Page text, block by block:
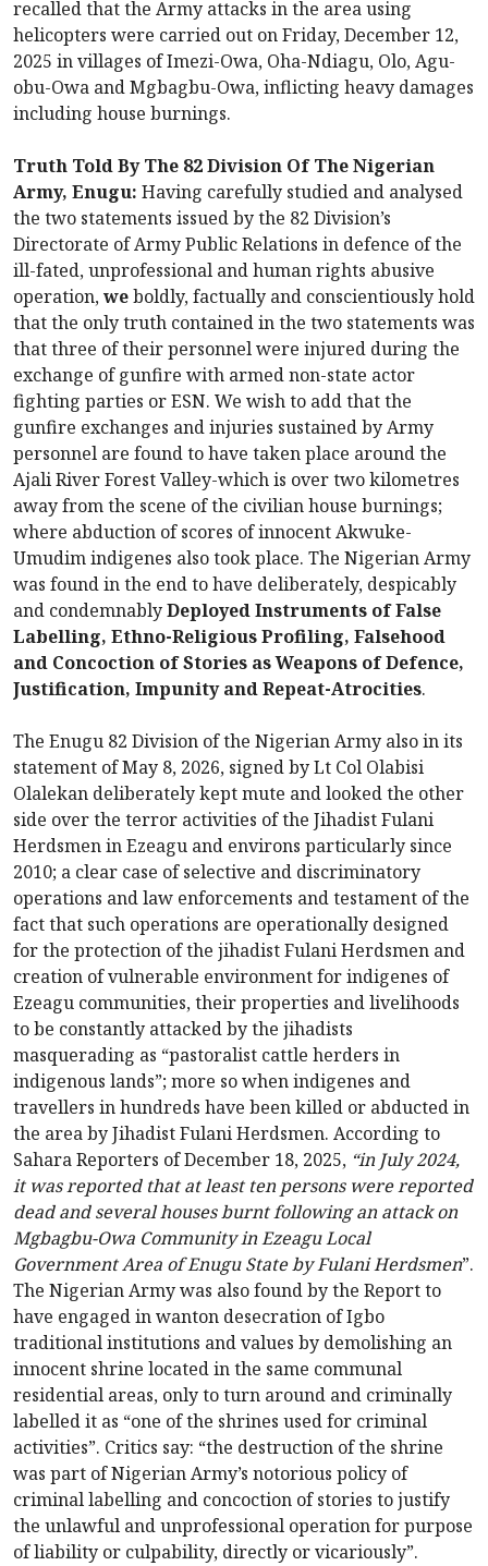
recalled that the Army attacks in the area using
helicopters were carried out on Friday, December 12,
2025 in villages of Imezi-Owa, Oha-Ndiagu, Olo, Agu-
obu-Owa and Mgbagbu-Owa, inflicting heavy damages
including house burnings.
Truth Told By The 82 Division Of The Nigerian
Army, Enugu: Having carefully studied and analysed
the two statements issued by the 82 Division’s
Directorate of Army Public Relations in defence of the
ill-fated, unprofessional and human rights abusive
operation,weboldly, factually and conscientiously hold
that the only truth contained in the two statements was
that three of their personnel were injured during the
exchange of gunfire with armed non-state actor
fighting parties or ESN. We wish to add that the
gunfire exchanges and injuries sustained by Army
personnel are found to have taken place around the
Ajali River Forest Valley-which is over two kilometres
away from the scene of the civilian house burnings;
where abduction of scores of innocent Akwuke-
Umudim indigenes also took place. The Nigerian Army
was found in the end to have deliberately, despicably
and condemnablyDeployed Instruments of False
Labelling, Ethno-Religious Profiling, Falsehood
and Concoction of Stories as Weapons of Defence,
Justification, Impunity and Repeat-Atrocities.
The Enugu 82 Division of the Nigerian Army also in its
statement of May 8, 2026, signed by Lt Col Olabisi
Olalekan deliberately kept mute and looked the other
side over the terror activities of the Jihadist Fulani
Herdsmen in Ezeagu and environs particularly since
2010; a clear case of selective and discriminatory
operations and law enforcements and testament of the
fact that such operations are operationally designed
for the protection of the jihadist Fulani Herdsmen and
creation of vulnerable environment for indigenes of
Ezeagu communities, their properties and livelihoods
to be constantly attacked by the jihadists
masquerading as “pastoralist cattle herders in
indigenous lands”; more so when indigenes and
travellers in hundreds have been killed or abducted in
the area by Jihadist Fulani Herdsmen. According to
Sahara Reporters of December 18, 2025, “in July 2024,
it was reported that at least ten persons were reported
dead and several houses burnt following an attack on
Mgbagbu-Owa Community in Ezeagu Local
Government Area of Enugu State by Fulani Herdsmen”.
The Nigerian Army was also found by the Report to
have engaged in wanton desecration of Igbo
traditional institutions and values by demolishing an
innocent shrine located in the same communal
residential areas, only to turn around and criminally
labelled it as “one of the shrines used for criminal
activities”. Critics say: “the destruction of the shrine
was part of Nigerian Army’s notorious policy of
criminal labelling and concoction of stories to justify
the unlawful and unprofessional operation for purpose
of liability or culpability, directly or vicariously”.